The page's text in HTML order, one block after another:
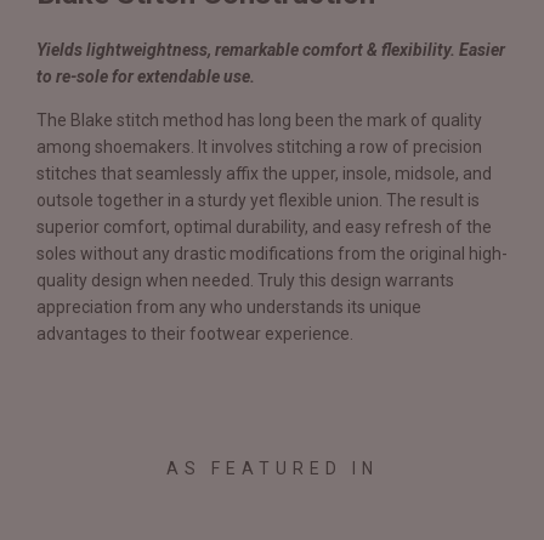
Yields lightweightness, remarkable comfort & flexibility. Easier
to re-sole for extendable use.
The Blake stitch method has long been the mark of quality
among shoemakers. It involves stitching a row of precision
stitches that seamlessly affix the upper, insole, midsole, and
outsole together in a sturdy yet flexible union. The result is
superior comfort, optimal durability, and easy refresh of the
soles without any drastic modifications from the original high-
quality design when needed. Truly this design warrants
appreciation from any who understands its unique
advantages to their footwear experience.
AS FEATURED IN